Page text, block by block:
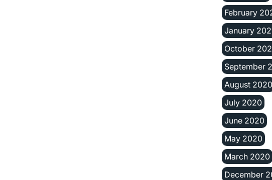
February
January
October
September
August 2020
July 2020
June 2020
May 2020
March 2020
December